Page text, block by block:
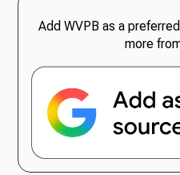
Add WVPB as a
more